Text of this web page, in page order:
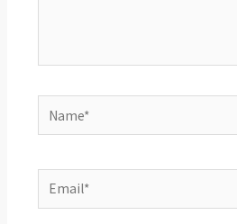
Name*
Email*